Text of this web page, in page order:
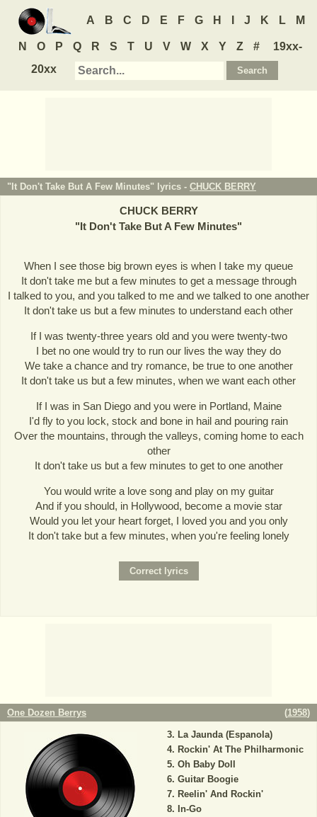
A B C D E F G H J K L M
N O P Q R S T U V W X Y Z #
19xx-
20xx
"It Don't Take But A Few Minutes" lyrics - CHUCK BERRY
CHUCK BERRY
"It Don't Take But A Few Minutes"
When I see those big brown eyes is when I take my queue
It don't take me but a few minutes to get a message through
I talked to you, and you talked to me and we talked to one another
It don't take us but a few minutes to understand each other
If I was twenty-three years old and you were twenty-two
I bet no one would try to run our lives the way they do
We take a chance and try romance, be true to one another
It don't take us but a few minutes, when we want each other
If I was in San Diego and you were in Portland, Maine
I'd fly to you lock, stock and bone in hail and pouring rain
Over the mountains, through the valleys, coming home to each
other
It don't take us but a few minutes to get to one another
You would write a love song and play on my guitar
And if you should, in Hollywood, become a movie star
Would you let your heart forget, I loved you and you only
It don't take but a few minutes, when you're feeling lonely
One Dozen Berrys (1958)
La Jaunda (Espanola)
Rockin' At The Philharmonic
Oh Baby Doll
Guitar Boogie
Reelin' And Rockin'
In-Go